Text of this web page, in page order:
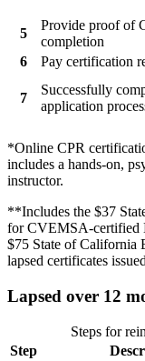
5
Provide proof of
completion
6
Pay certification
7
Successfully
application
*Online CPR
includes a hands-on,
instructor.
**Includes the $37
for CVEMSA-certified
$75 State of California
lapsed certificates
Lapsed over 12
Steps for
Step